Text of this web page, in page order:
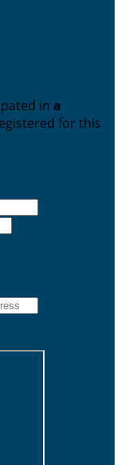
in a
for this